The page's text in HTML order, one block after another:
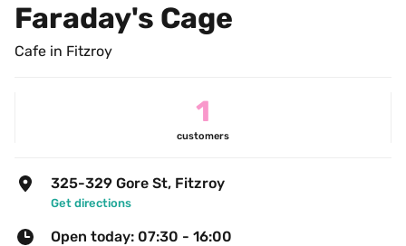
Faraday's Cage
Cafe in Fitzroy
1
customers
325-329 Gore St, Fitzroy
Get directions
Open today: 07:30 - 16:00